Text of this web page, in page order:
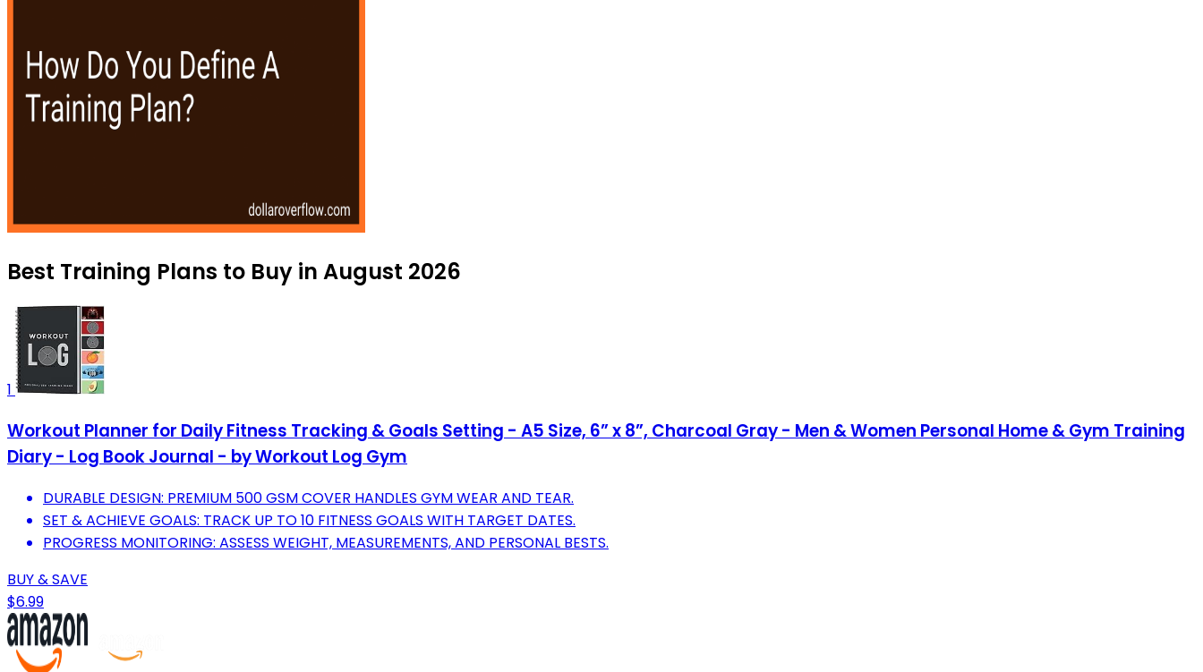
Best Training Plans to Buy in August 2026
1
Workout Planner for Daily Fitness Tracking & Goals Setting - A5 Size, 6” x 8”, Charcoal Gray - Men & Women Personal Home & Gym Training
Diary - Log Book Journal - by Workout Log Gym
DURABLE DESIGN: PREMIUM 500 GSM COVER HANDLES GYM WEAR AND TEAR.
SET & ACHIEVE GOALS: TRACK UP TO 10 FITNESS GOALS WITH TARGET DATES.
PROGRESS MONITORING: ASSESS WEIGHT, MEASUREMENTS, AND PERSONAL BESTS.
BUY & SAVE
$6.99